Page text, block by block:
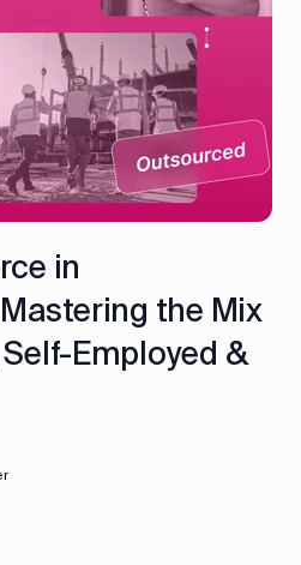
Taxes
HR &
Payroll
Production CRM
in
the Mix
Employed &